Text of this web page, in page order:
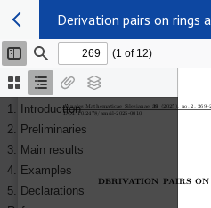
Derivation pairs on rings